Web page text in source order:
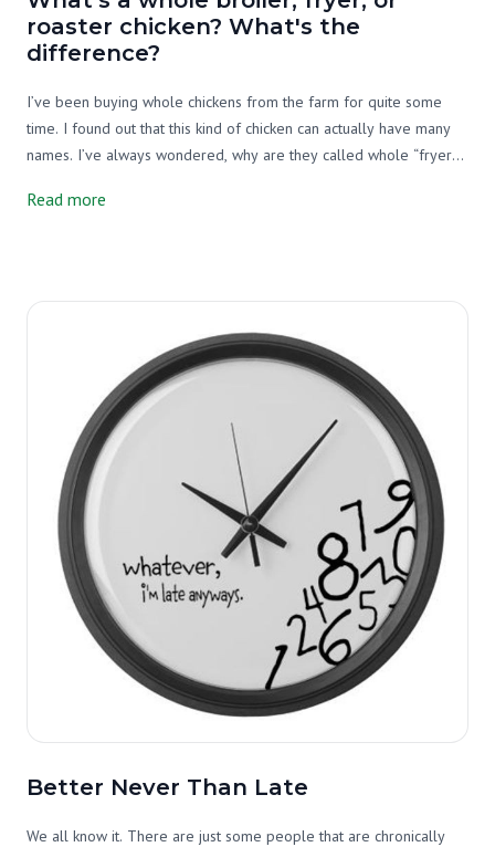
roaster chicken? What's the
difference?
I’ve been buying whole chickens from the farm for quite some
time. I found out that this kind of chicken can actually have many
names. I’ve always wondered, why are they called whole “fryer”
some research.
Read more
Better Never Than Late
We all know it. There are just some people that are chronically